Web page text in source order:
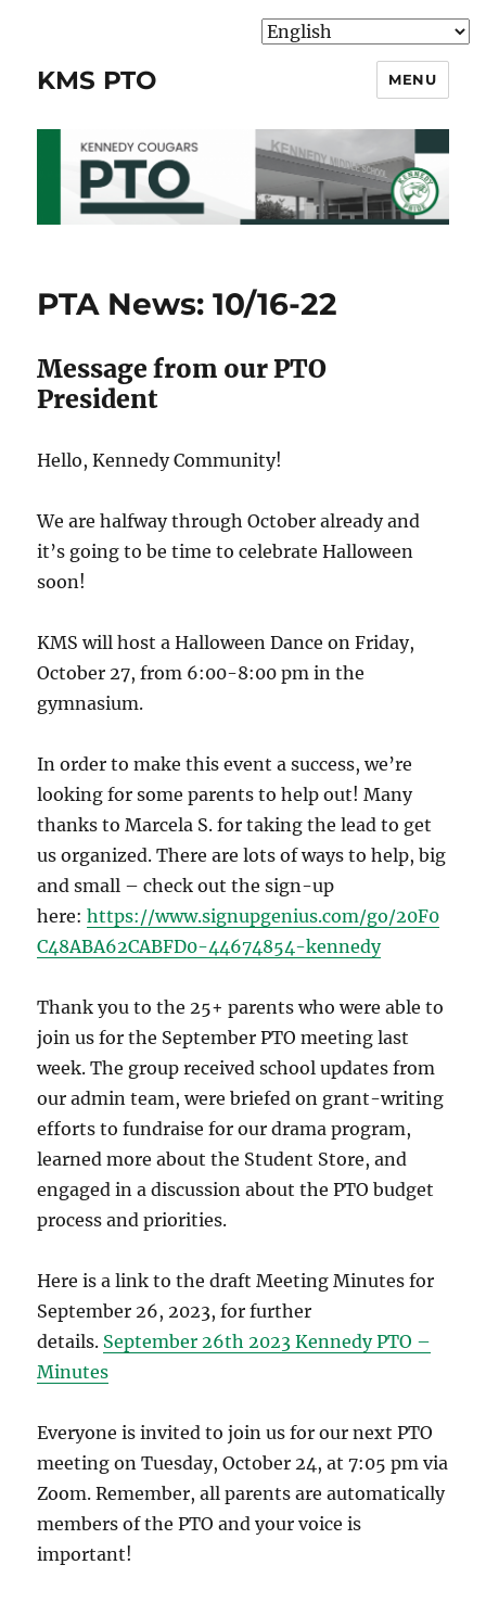
KMS PTO MENU
PTA News: 10/16-22
Message from our PTO
President
Hello, Kennedy Community!
We are halfway through October already and
it’s going to be time to celebrate Halloween
soon!
KMS will host a Halloween Dance on Friday,
October 27, from 6:00-8:00 pm in the
gymnasium.
In order to make this event a success, we’re
looking for some parents to help out! Many
thanks to Marcela S. for taking the lead to get
us organized. There are lots of ways to help, big
and small – check out the sign-up
here:https://www.signupgenius.com/go/20F0
C48ABA62CABFD0-44674854-kennedy
Thank you to the 25+ parents who were able to
join us for the September PTO meeting last
week. The group received school updates from
our admin team, were briefed on grant-writing
efforts to fundraise for our drama program,
learned more about the Student Store, and
engaged in a discussion about the PTO budget
process and priorities.
Here is a link to the draft Meeting Minutes for
September 26, 2023, for further
details. September 26th 2023 Kennedy PTO –
Minutes
Everyone is invited to join us for our next PTO
meeting on Tuesday, October 24, at 7:05 pm via
Zoom. Remember, all parents are automatically
members of the PTO and your voice is
important!